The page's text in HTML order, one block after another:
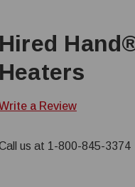
Hired
Heaters
a Review
us at 1-800-845-3374